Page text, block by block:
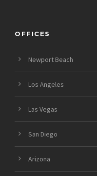
OFFICES
Newport Beach
Los Angeles
Las Vegas
San Diego
Arizona